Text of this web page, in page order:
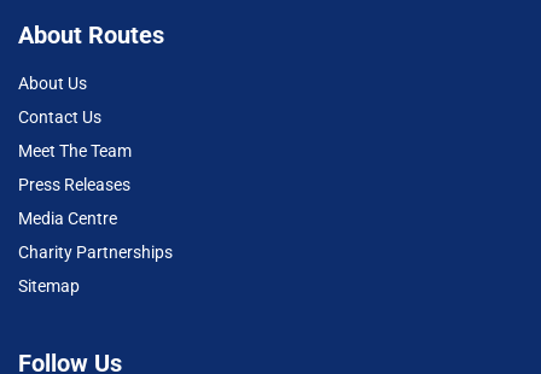
About Routes
About Us
Contact Us
Meet The Team
Press Releases
Media Centre
Charity Partnerships
Sitemap
Follow Us